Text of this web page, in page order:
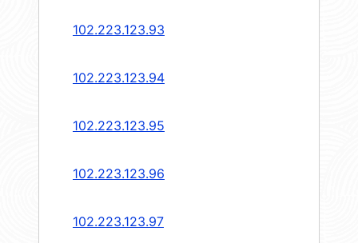
102.223.123.93
102.223.123.94
102.223.123.95
102.223.123.96
102.223.123.97